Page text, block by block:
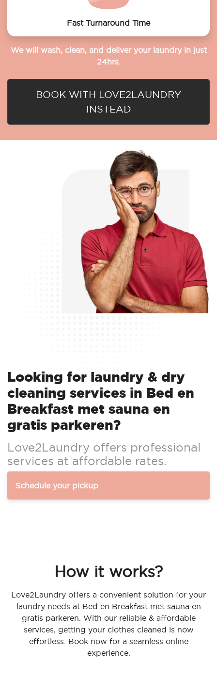
Fast Turnaround Time
We will wash, clean, and deliver your laundry in just
24hrs.
BOOK WITH LOVE2LAUNDRY
INSTEAD
Looking for laundry & dry
cleaning services in Bed en
Breakfast met sauna en
gratis parkeren?
Love2Laundry offers professional
services at affordable rates.
Schedule your pickup
How it works?
Love2Laundry offers a convenient solution for your
laundry needs at Bed en Breakfast met sauna en
gratis parkeren. With our reliable & affordable
services, getting your clothes cleaned is now
effortless. Book now for a seamless online
experience.